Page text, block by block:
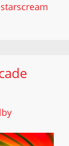
starscream